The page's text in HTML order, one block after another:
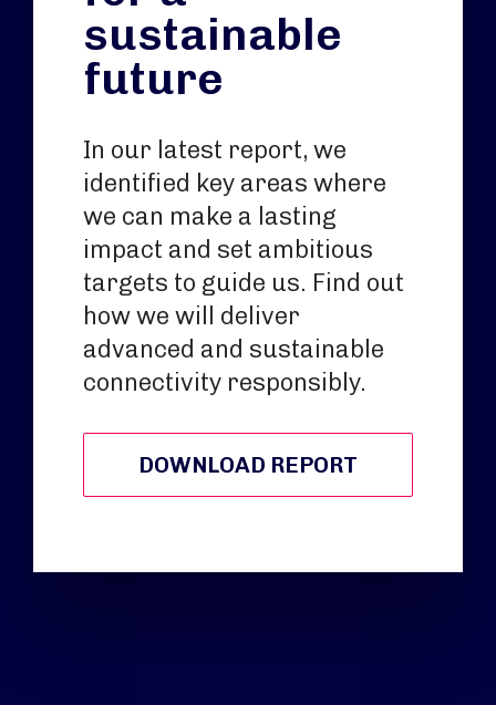
sustainable
future
In our latest report, we
identified key areas where
we can make a lasting
impact and set ambitious
targets to guide us. Find out
how we will deliver
advanced and sustainable
connectivity responsibly.
DOWNLOAD REPORT